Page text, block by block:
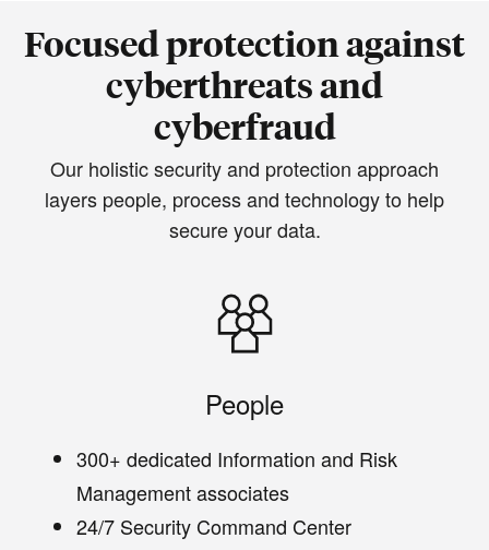
Focused protection against
cyberthreats and
cyberfraud
Our holistic security and protection approach
layers people, process and technology to help
secure your data.
People
300+ dedicated Information and Risk
Management associates
24/7 Security Command Center